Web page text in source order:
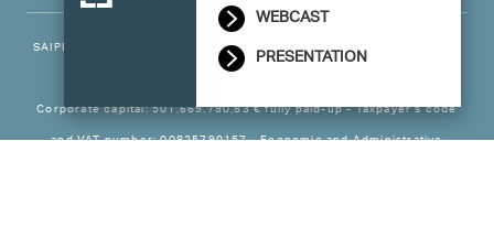
WEBCAST
PRESENTATION
SAIPEM SpA - Registered office: Via Luigi Russolo, 5, 20138, Milano -
Italy
Corporate capital: 501.669.790,83 € fully paid-up - Taxpayer’s code
and VAT number: 00825790157 - Economic and Administrative